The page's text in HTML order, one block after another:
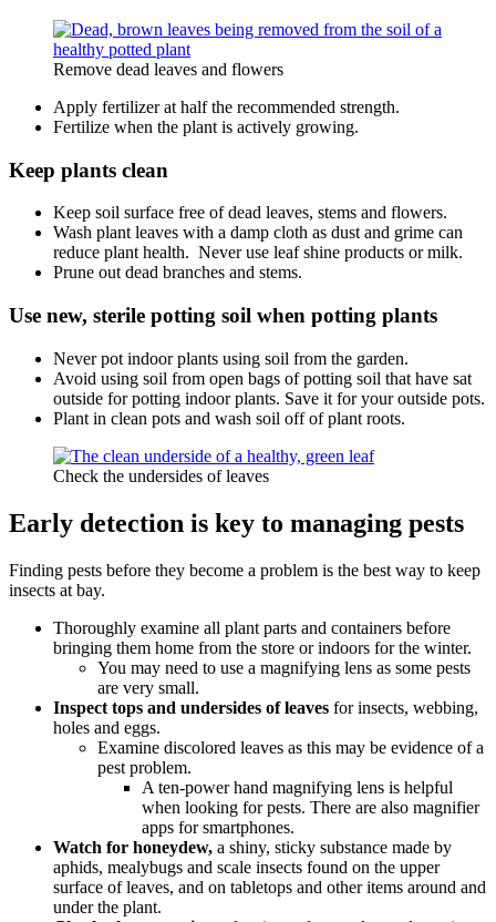
Remove dead leaves and flowers
Apply fertilizer at half the recommended strength.
Fertilize when the plant is actively growing.
Keep plants clean
Keep soil surface free of dead leaves, stems and flowers.
Wash plant leaves with a damp cloth as dust and grime can
reduce plant health. Never use leaf shine products or milk.
Prune out dead branches and stems.
Use new, sterile potting soil when potting plants
Never pot indoor plants using soil from the garden.
Avoid using soil from open bags of potting soil that have sat
outside for potting indoor plants. Save it for your outside pots.
Plant in clean pots and wash soil off of plant roots.
Check the undersides of leaves
Early detection is key to managing pests
Finding pests before they become a problem is the best way to keep
insects at bay.
Thoroughly examine all plant parts and containers before
bringing them home from the store or indoors for the winter.
You may need to use a magnifying lens as some pests
are very small.
Inspect tops and undersides of leaves for insects, webbing,
holes and eggs.
Examine discolored leaves as this may be evidence of a
pest problem.
A ten-power hand magnifying lens is helpful
when looking for pests. There are also magnifier
apps for smartphones.
Watch for honeydew, a shiny, sticky substance made by
aphids, mealybugs and scale insects found on the upper
surface of leaves, and on tabletops and other items around and
under the plant.